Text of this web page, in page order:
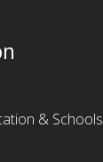
& Schools